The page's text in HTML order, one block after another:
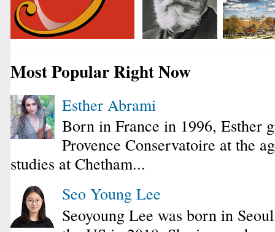
Most Popular Right Now
Esther Abrami
Born in France in 1996, Esther
Provence Conservatoire at the
studies at Chetham...
Seo Young Lee
Seoyoung Lee was born in